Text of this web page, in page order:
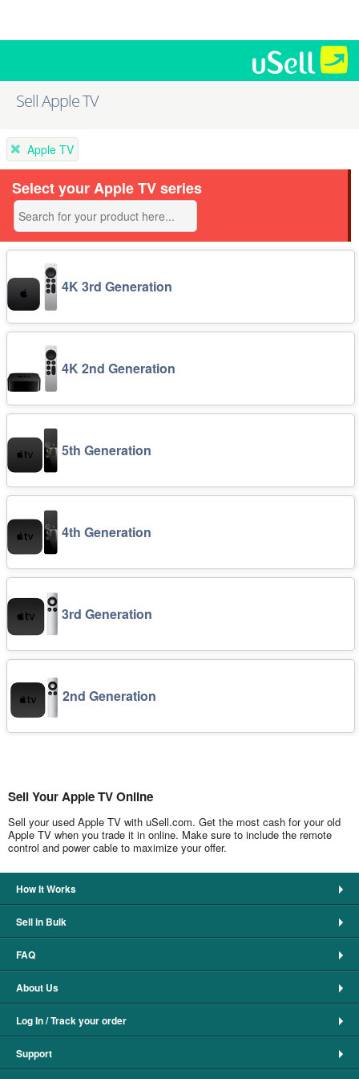
Sell Apple TV
Apple TV
Select your Apple TV series
4K 3rd Generation
4K 2nd Generation
5th Generation
4th Generation
3rd Generation
2nd Generation
Sell Your Apple TV Online
Sell your used Apple TV with uSell.com. Get the most cash for your old
Apple TV when you trade it in online. Make sure to include the remote
control and power cable to maximize your offer.
How It Works
Sell in Bulk
FAQ
About Us
Log In / Track your order
Support